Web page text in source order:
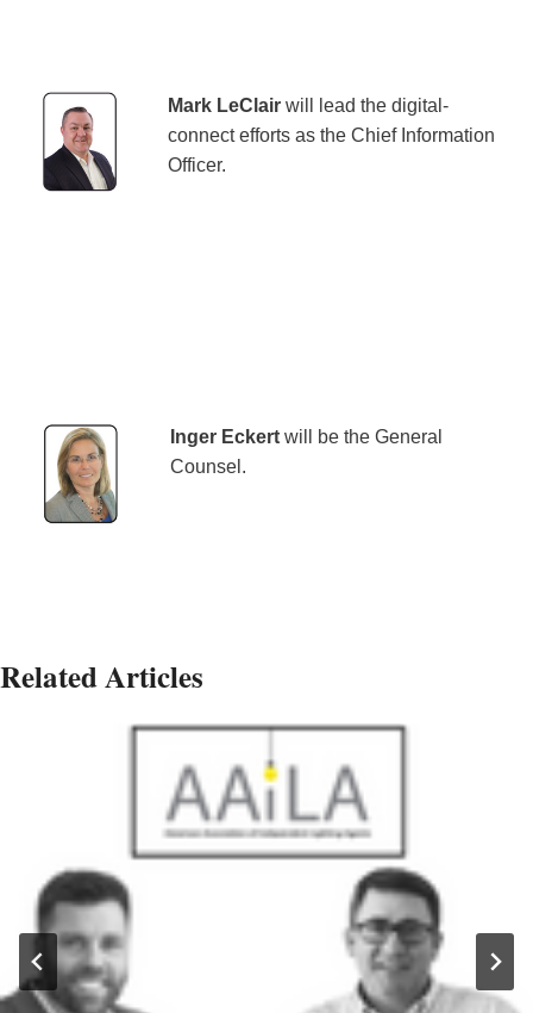
Mark LeClair will lead the digital-
connect efforts as the Chief Information
Officer.
Inger Eckert will be the General
Counsel.
Related Articles